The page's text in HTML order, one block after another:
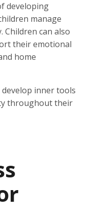
developing
manage
Children can also
their emotional
home
inner tools
throughout their